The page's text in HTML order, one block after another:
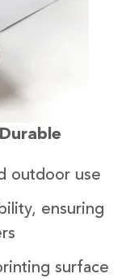
outdoor use
ensuring
surface